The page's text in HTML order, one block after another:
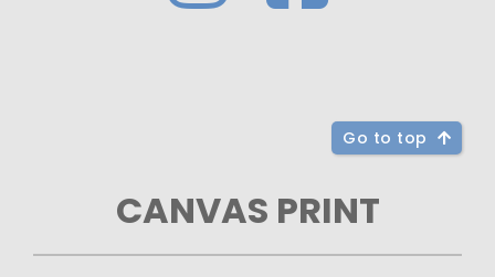
Go to top
CANVAS PRINT